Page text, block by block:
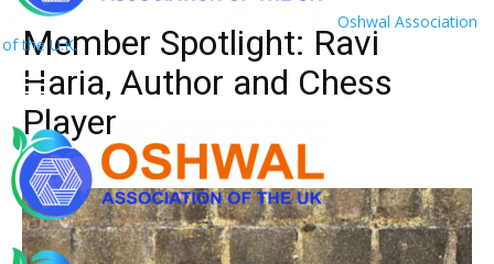
Oshwal Association
of the U.K.
Member Spotlight: Ravi
Haria, Author and Chess
Player